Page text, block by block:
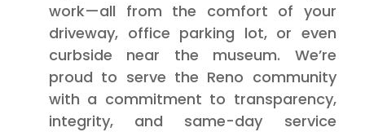
work—all from the comfort of your
driveway, office parking lot, or even
curbside near the museum. We’re
proud to serve the Reno community
with a commitment to transparency,
integrity, and same-day service